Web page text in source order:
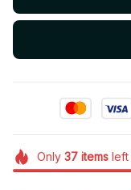
Only 37itemsleft